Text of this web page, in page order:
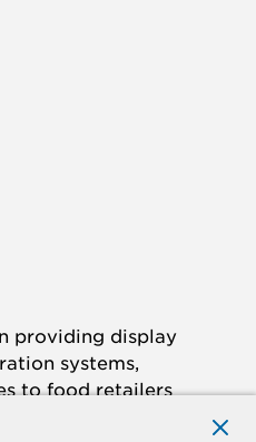
providing display
systems,
to food retailers